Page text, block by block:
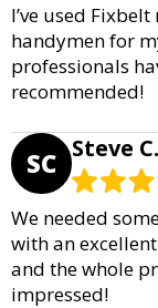
I’ve used
handymen for
professionals
recommended!
SC Steve C.
We needed
with an
and the whole
impressed!